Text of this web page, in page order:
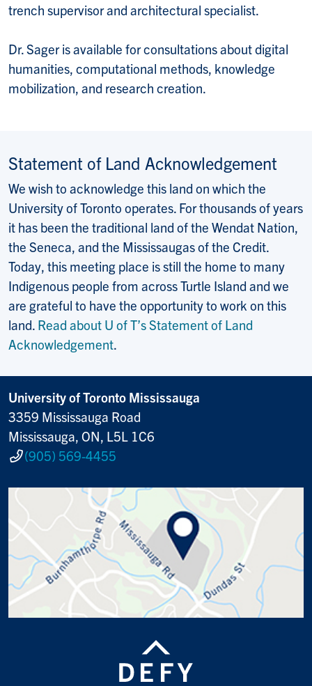
trench supervisor and architectural specialist.
Dr. Sager is available for consultations about digital
humanities, computational methods, knowledge
mobilization, and research creation.
Statement of Land Acknowledgement
We wish to acknowledge this land on which the
University of Toronto operates. For thousands of years
it has been the traditional land of the Wendat Nation,
the Seneca, and the Mississaugas of the Credit.
Today, this meeting place is still the home to many
Indigenous people from across Turtle Island and we
are grateful to have the opportunity to work on this
land. Read about U of T’s Statement of Land
Acknowledgement.
University of Toronto Mississauga
3359 Mississauga Road
Mississauga, ON, L5L 1C6
(905) 569-4455